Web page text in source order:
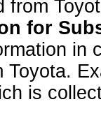
from
for
in
Toyota.
is